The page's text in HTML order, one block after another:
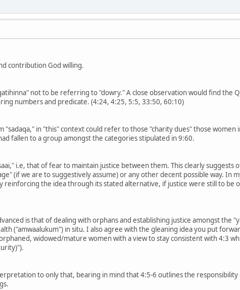
contribution God willing.
not to be referring to "dowry." A close observation would find the
numbers and predicate. (4:24, 4:25, 5:5, 33:50, 60:10)
in "this" context could refer to those "charity dues" those women
fallen to a group amongst the categories stipulated in 9:60.
i.e, that of fear to maintain justice between them. This clearly suggests
(if we are to suggestively assume) or any other decent possible way. In
reinforcing the idea through its stated alternative, if justice were still to be
is that of dealing with orphans and establishing justice amongst the
("amwaalukum") in situ. I also agree with the gleaning idea you put
widowed/mature women with a view to stay consistent with 4:3
to only that, bearing in mind that 4:5-6 outlines the